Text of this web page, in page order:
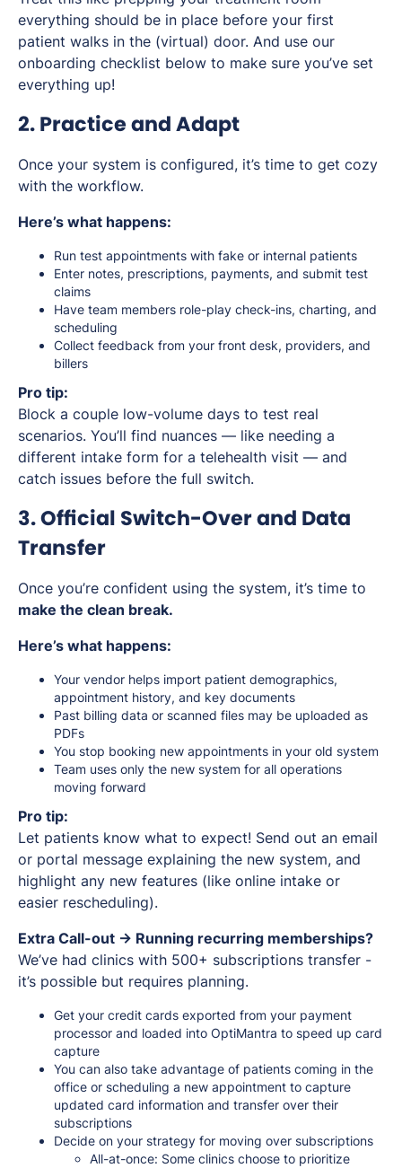
everything should be in place before your first
patient walks in the (virtual) door. And use our
onboarding checklist below to make sure you’ve set
everything up!
2. Practice and Adapt
Once your system is configured, it’s time to get cozy
with the workflow.
Here’s what happens:
Run test appointments with fake or internal patients
Enter notes, prescriptions, payments, and submit test
claims
Have team members role-play check-ins, charting, and
scheduling
Collect feedback from your front desk, providers, and
billers
Pro tip:
Block a couple low-volume days to test real
scenarios. You’ll find nuances — like needing a
different intake form for a telehealth visit — and
catch issues before the full switch.
3. Official Switch-Over and Data
Transfer
Once you’re confident using the system, it’s time to
make the clean break.
Here’s what happens:
Your vendor helps import patient demographics,
appointment history, and key documents
Past billing data or scanned files may be uploaded as
PDFs
You stop booking new appointments in your old system
Team uses only the new system for all operations
moving forward
Pro tip:
Let patients know what to expect! Send out an email
or portal message explaining the new system, and
highlight any new features (like online intake or
easier rescheduling).
Extra Call-out -> Running recurring memberships?
We’ve had clinics with 500+ subscriptions transfer -
it’s possible but requires planning.
Get your credit cards exported from your payment
processor and loaded into OptiMantra to speed up card
capture
You can also take advantage of patients coming in the
office or scheduling a new appointment to capture
updated card information and transfer over their
subscriptions
Decide on your strategy for moving over subscriptions
All-at-once: Some clinics choose to prioritize